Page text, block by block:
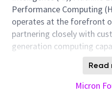
Performance Computing
operates at the forefront
partnering closely with
generation computing
The Product Manager is
delivering the strategy for
Memory product portfolio.
Read
Micron